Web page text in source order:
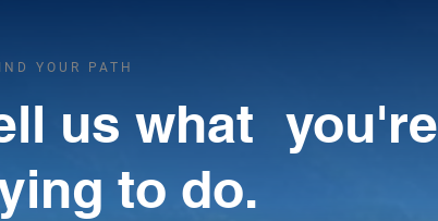
YOUR PATH
us what you're
to do.